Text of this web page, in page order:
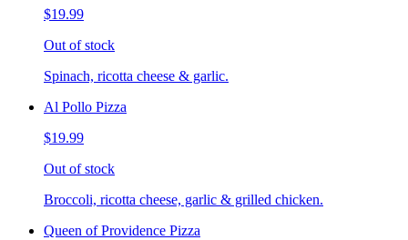
$19.99
Out of stock
Spinach, ricotta cheese & garlic.
Al Pollo Pizza
$19.99
Out of stock
Broccoli, ricotta cheese, garlic & grilled chicken.
Queen of Providence Pizza